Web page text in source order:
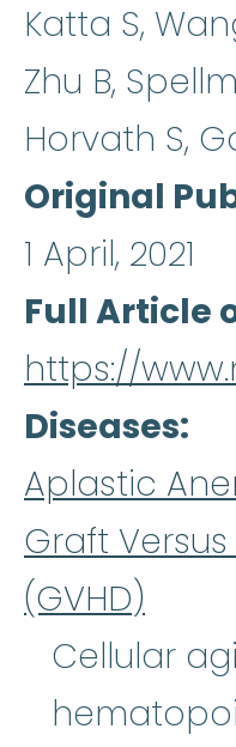
Katta S,
Zhu B,
Horvath S,
Original
1 April, 2021
Full Article
https://
Diseases
Aplastic
Graft
(GVHD)
Cellular